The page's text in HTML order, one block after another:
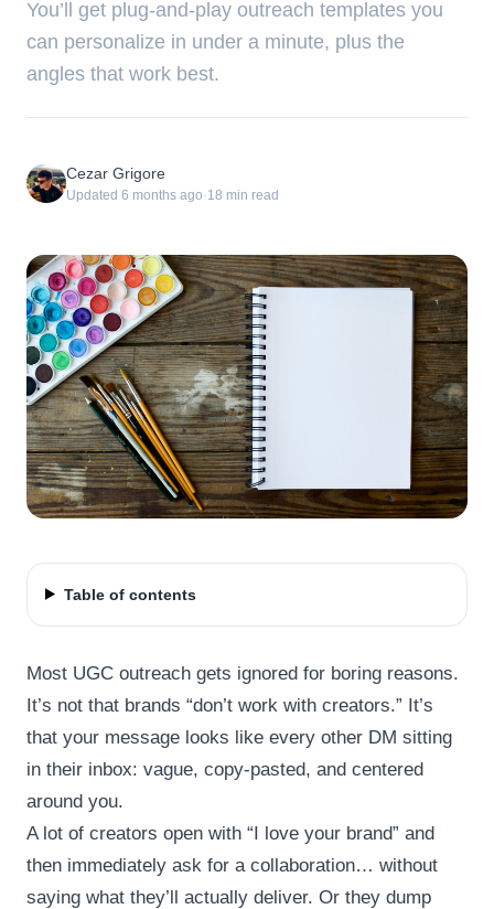
You’ll get plug-and-play outreach templates you
can personalize in under a minute, plus the
angles that work best.
Cezar Grigore
Updated 6 months ago·18 min read
Most UGC outreach gets ignored for boring reasons.
It’s not that brands “don’t work with creators.” It’s
that your message looks like every other DM sitting
in their inbox: vague, copy-pasted, and centered
around you.
A lot of creators open with “I love your brand” and
then immediately ask for a collaboration… without
saying what they’ll actually deliver. Or they dump
Table of contents